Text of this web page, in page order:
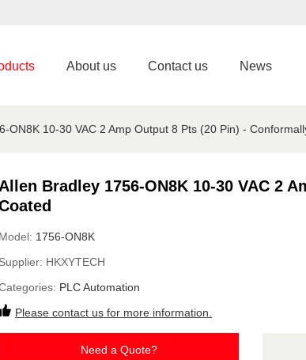
About us Contact us News
ON8K 10-30 VAC 2 Amp Output 8 Pts (20 Pin) -
Allen Bradley 1756-ON8K 10-30 VAC 2
Model: 1756-ON8K
Supplier: HKXYTECH
PLC Automation
Please contact us for more information.
Need a Quote?